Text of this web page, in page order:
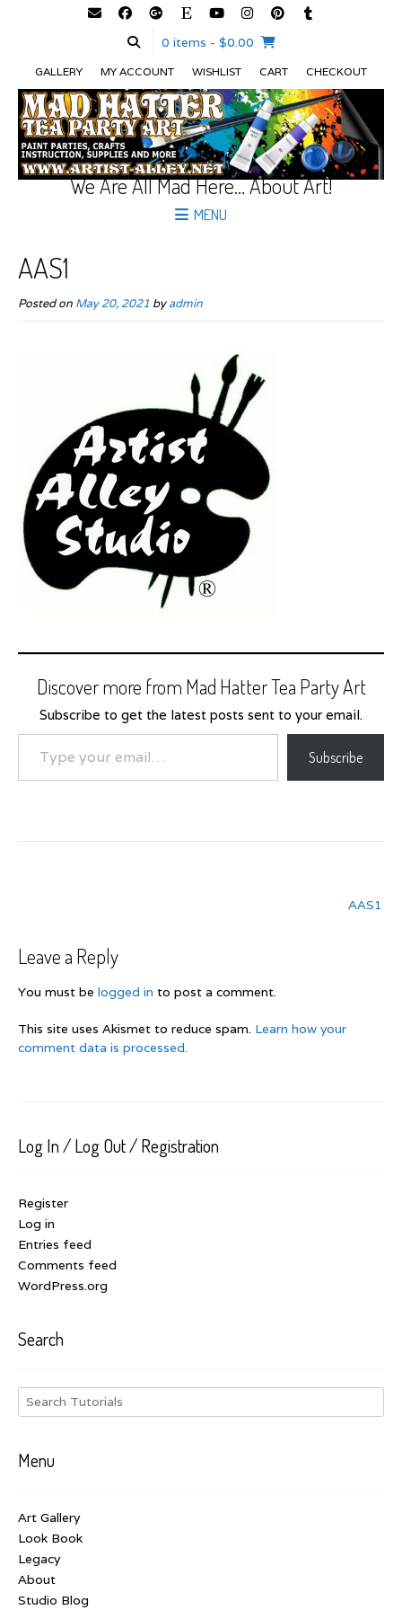
0 items - $0.00
GALLERY MY ACCOUNT WISHLIST CART CHECKOUT
We Are All Mad Here… About Art!
MENU
AAS1
Posted on May 20, 2021 byadmin
Discover more from Mad Hatter Tea Party Art
Subscribe to get the latest posts sent to your email.
Type your email…
Subscribe
AAS1
Leave a Reply
You must be logged in to post a comment.
This site uses Akismet to reduce spam. Learn how your
comment data is processed.
Log In / Log Out / Registration
Register
Log in
Entries feed
Comments feed
WordPress.org
Search
Menu
Art Gallery
Look Book
Legacy
About
Studio Blog